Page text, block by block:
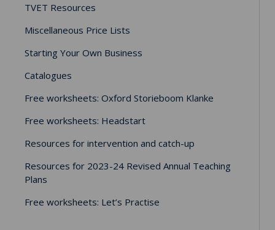
TVET Resources
Miscellaneous Price Lists
Starting Your Own Business
Catalogues
Free worksheets: Oxford Storieboom Klanke
Free worksheets: Headstart
Resources for intervention and catch-up
Resources for 2023-24 Revised Annual Teaching
Plans
Free worksheets: Let’s Practise